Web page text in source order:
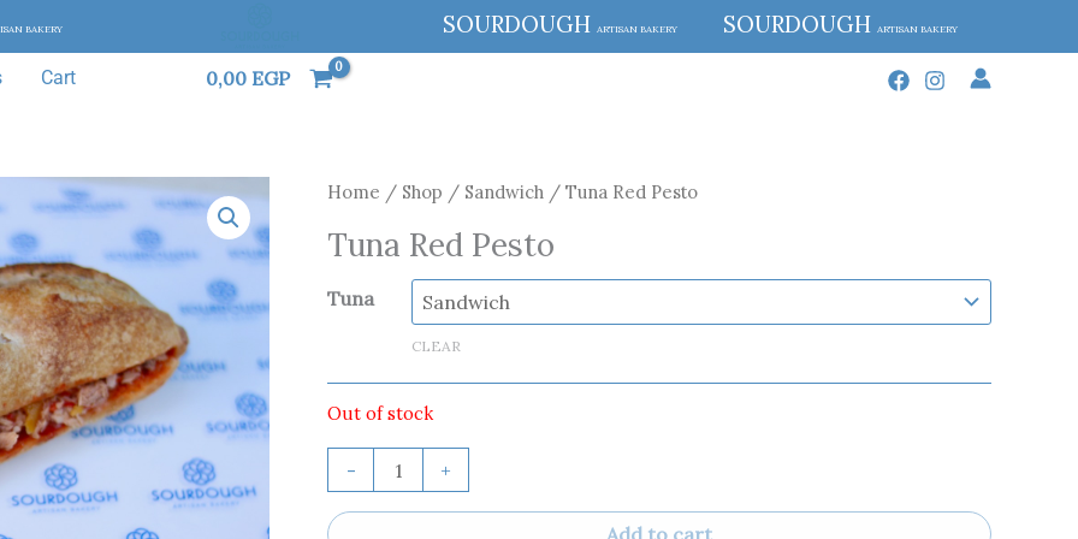
BAKERY SOURDOUGH ARTISAN BAKERY SOURDOUGH ARTISAN BAKERY
Cart 0,00 EGP
Home / Shop / Sandwich / Tuna Red Pesto
Tuna Red Pesto
Tuna
CLEAR
Out of stock
-
Tuna
Pesto
+